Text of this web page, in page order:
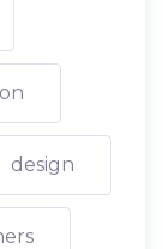
design